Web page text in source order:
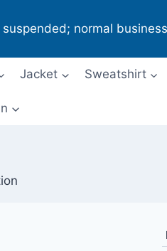
normal
Jacket Sweatshirt